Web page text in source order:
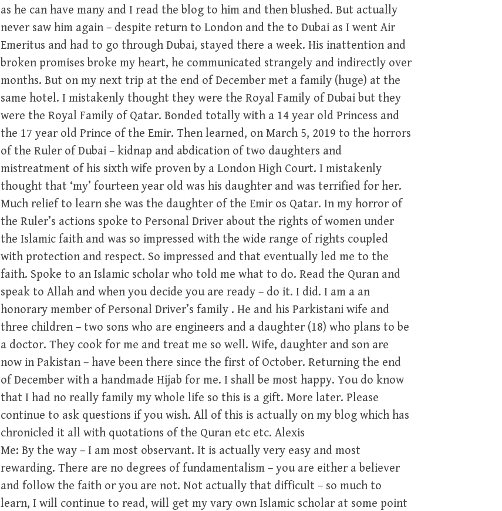
as he can have many and I read the blog to him and then blushed. But actually
never saw him again – despite return to London and the to Dubai as I went Air
Emeritus and had to go through Dubai, stayed there a week. His inattention and
broken promises broke my heart, he communicated strangely and indirectly over
months. But on my next trip at the end of December met a family (huge) at the
same hotel. I mistakenly thought they were the Royal Family of Dubai but they
were the Royal Family of Qatar. Bonded totally with a 14 year old Princess and
the 17 year old Prince of the Emir. Then learned, on March 5, 2019 to the horrors
of the Ruler of Dubai – kidnap and abdication of two daughters and
mistreatment of his sixth wife proven by a London High Court. I mistakenly
thought that ‘my’ fourteen year old was his daughter and was terrified for her.
Much relief to learn she was the daughter of the Emir os Qatar. In my horror of
the Ruler’s actions spoke to Personal Driver about the rights of women under
the Islamic faith and was so impressed with the wide range of rights coupled
with protection and respect. So impressed and that eventually led me to the
faith. Spoke to an Islamic scholar who told me what to do. Read the Quran and
speak to Allah and when you decide you are ready – do it. I did. I am a an
honorary member of Personal Driver’s family . He and his Parkistani wife and
three children – two sons who are engineers and a daughter (18) who plans to be
a doctor. They cook for me and treat me so well. Wife, daughter and son are
now in Pakistan – have been there since the first of October. Returning the end
of December with a handmade Hijab for me. I shall be most happy. You do know
that I had no really family my whole life so this is a gift. More later. Please
continue to ask questions if you wish. All of this is actually on my blog which has
chronicled it all with quotations of the Quran etc etc. Alexis
Me: By the way – I am most observant. It is actually very easy and most
rewarding. There are no degrees of fundamentalism – you are either a believer
and follow the faith or you are not. Not actually that difficult – so much to
learn, I will continue to read, will get my vary own Islamic scholar at some point